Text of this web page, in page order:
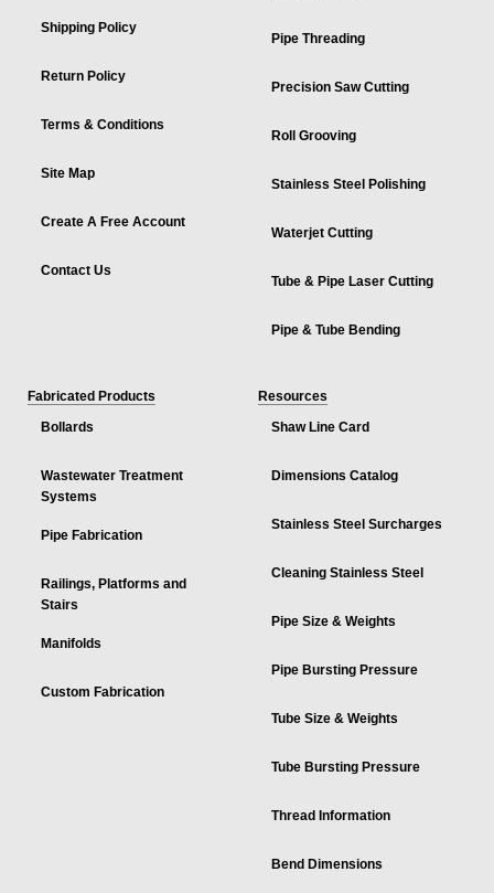
Shipping Policy
Return Policy
Terms & Conditions
Site Map
Create A Free Account
Contact Us
Pipe Threading
Precision Saw Cutting
Roll Grooving
Stainless Steel Polishing
Waterjet Cutting
Tube & Pipe Laser Cutting
Pipe & Tube Bending
Fabricated Products
Bollards
Wastewater Treatment
Systems
Pipe Fabrication
Railings, Platforms and
Stairs
Manifolds
Custom Fabrication
Resources
Shaw Line Card
Dimensions Catalog
Stainless Steel Surcharges
Cleaning Stainless Steel
Pipe Size & Weights
Pipe Bursting Pressure
Tube Size & Weights
Tube Bursting Pressure
Thread Information
Bend Dimensions